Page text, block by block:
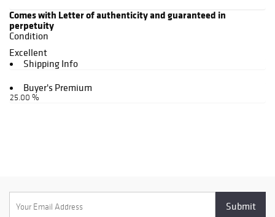
Comes with Letter of authenticity and guaranteed in
perpetuity
Condition
Excellent
Shipping Info
Buyer's Premium
25.00 %